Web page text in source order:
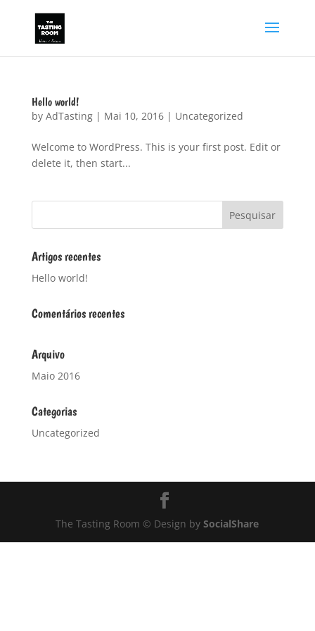
Hello world!
by AdTasting| Mai 10, 2016| Uncategorized
Welcome to WordPress. This is your first post. Edit or
delete it, then start...
Artigos recentes
Hello world!
Comentários recentes
Arquivo
Maio 2016
Categorias
Uncategorized
The Tasting Room © Design bySocialShare